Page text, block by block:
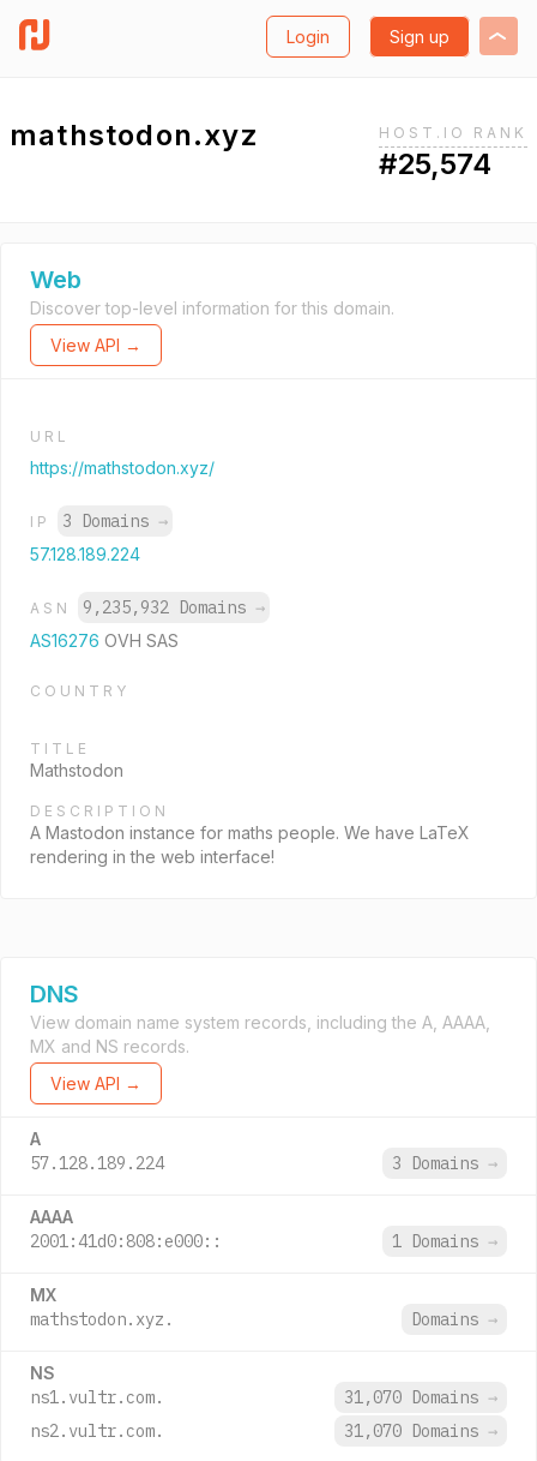
Login Sign up
mathstodon.xyz HOST.IO RANK
#25,574
Web
Discover top-level information for this domain.
View API →
URL
https://mathstodon.xyz/
IP 3 Domains →
57.128.189.224
ASN 9,235,932 Domains →
AS16276 OVH SAS
COUNTRY
TITLE
Mathstodon
DESCRIPTION
A Mastodon instance for maths people. We have LaTeX
rendering in the web interface!
DNS
View domain name system records, including the A, AAAA,
MX and NS records.
View API →
A
57.128.189.224 3 Domains →
AAAA
2001:41d0:808:e000:: 1 Domains →
MX
mathstodon.xyz. Domains →
NS
ns1.vultr.com. 31,070 Domains →
ns2.vultr.com.
31,070 Domains →